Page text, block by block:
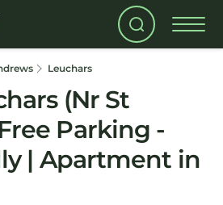
Leuchars
(Nr St
Parking -
| Apartment in